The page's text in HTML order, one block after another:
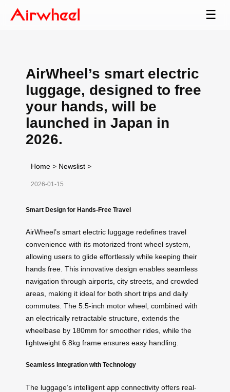
☰
AirWheel’s smart electric
luggage, designed to free
your hands, will be
launched in Japan in
2026.
Home > Newslist >
2026-01-15
Smart Design for Hands-Free Travel
AirWheel’s smart electric luggage redefines travel
convenience with its motorized front wheel system,
allowing users to glide effortlessly while keeping their
hands free. This innovative design enables seamless
navigation through airports, city streets, and crowded
areas, making it ideal for both short trips and daily
commutes. The 5.5-inch motor wheel, combined with
an electrically retractable structure, extends the
wheelbase by 180mm for smoother rides, while the
lightweight 6.8kg frame ensures easy handling.
Seamless Integration with Technology
The luggage’s intelligent app connectivity offers real-